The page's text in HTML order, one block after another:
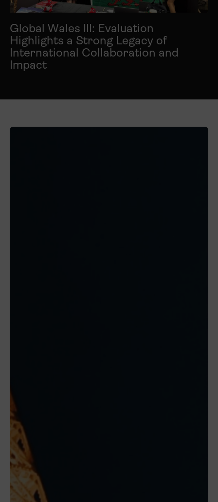
Global Wales III: Evaluation
Highlights a Strong Legacy of
International Collaboration and
Impact